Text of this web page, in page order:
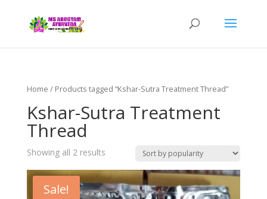
Home / Products tagged “Kshar-Sutra Treatment Thread”
Kshar-Sutra Treatment
Thread
Showing all 2 results
Sale!